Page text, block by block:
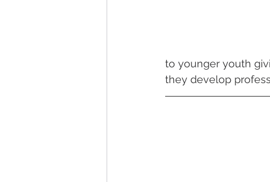
to younger youth
they develop